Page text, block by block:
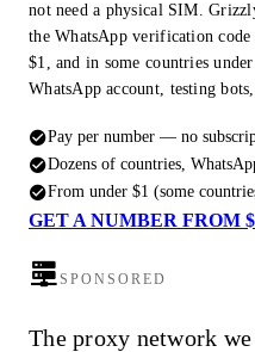
not need a physical SIM.
the WhatsApp verification
$1, and in some countries
WhatsApp account, testing
Pay per number — no
Dozens of countries,
From under $1 (some
GET A NUMBER FROM
SPONSORED
The proxy network